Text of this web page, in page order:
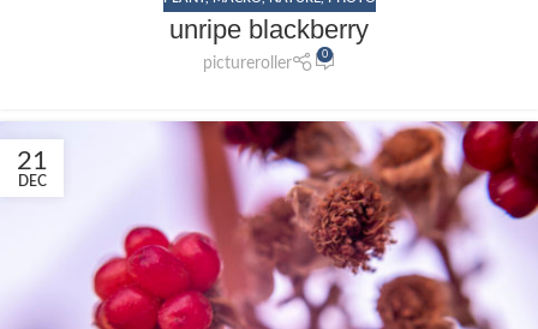
unripe blackberry
pictureroller
0
21
DEC